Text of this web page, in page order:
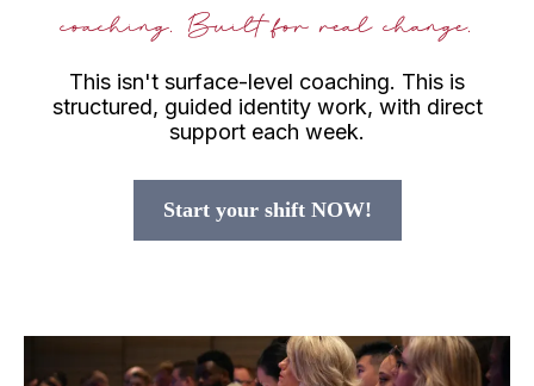
coaching. Built for real change.
This isn't surface-level coaching. This is
structured, guided identity work, with direct
support each week.
Start your shift NOW!